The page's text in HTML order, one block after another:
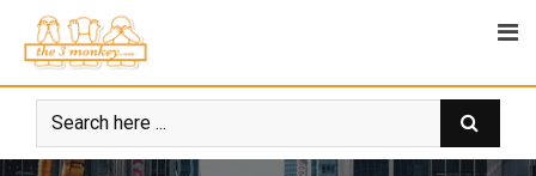
content